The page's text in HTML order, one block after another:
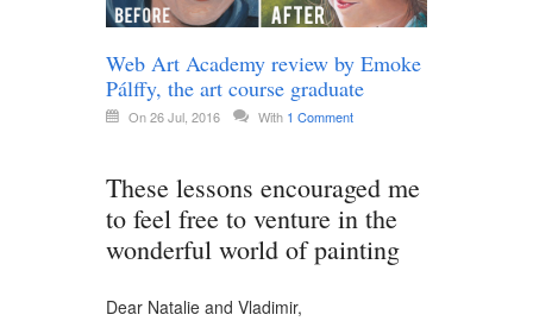
Web Art Academy review by Emoke
Pálffy, the art course graduate
On 26 Jul, 2016 With 1 Comment
These lessons encouraged me
to feel free to venture in the
wonderful world of painting
Dear Natalie and Vladimir,